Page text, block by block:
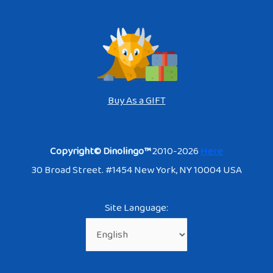
Buy As a GIFT
Copyright© Dinolingo™2010-2026Here
30 Broad Street. #1454 New York, NY 10004 USA
Site Language: